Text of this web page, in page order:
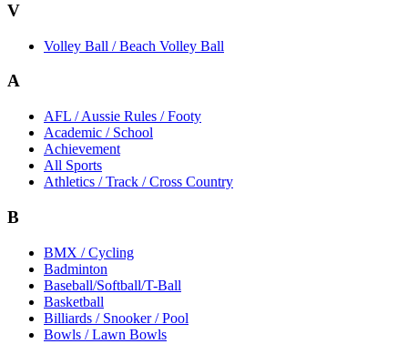
V
Volley Ball / Beach Volley Ball
A
AFL / Aussie Rules / Footy
Academic / School
Achievement
All Sports
Athletics / Track / Cross Country
B
BMX / Cycling
Badminton
Baseball/Softball/T-Ball
Basketball
Billiards / Snooker / Pool
Bowls / Lawn Bowls